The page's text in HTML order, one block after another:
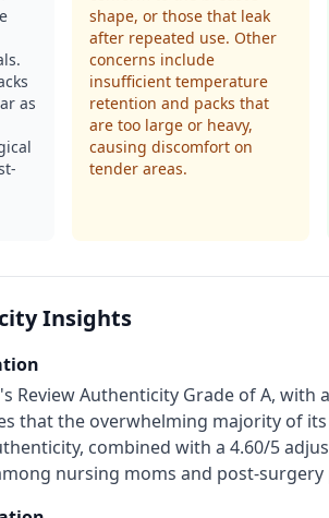
as
shape, or those that leak
after repeated use. Other
concerns include
insufficient temperature
retention and packs that
are too large or heavy,
causing discomfort on
tender areas.
Insights
Review Authenticity Grade of A, with
that the overwhelming majority of
combined with a 4.60/5
nursing moms and post-surgery